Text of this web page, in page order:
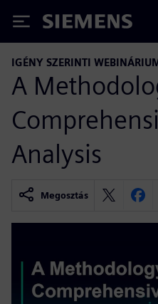
Siemens
IGÉNY SZERINTI
A
Analysis
Megosztás